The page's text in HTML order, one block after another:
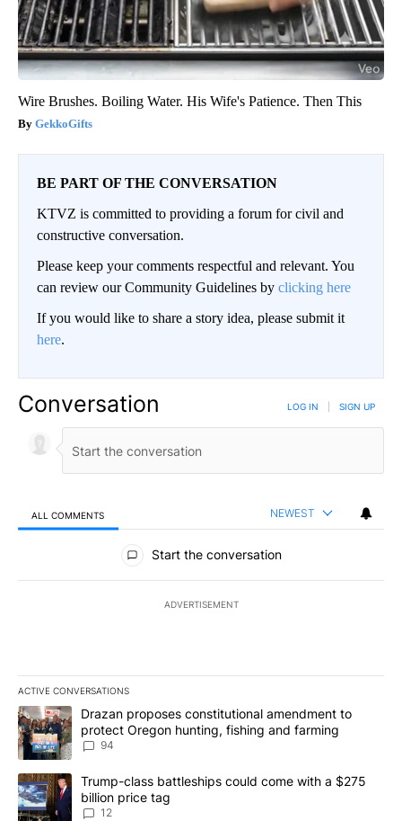
Wire Brushes. Boiling Water. His Wife's Patience. Then This
GekkoGifts
BE PART OF THE CONVERSATION
KTVZ is committed to providing a forum for civil and
constructive conversation.
Please keep your comments respectful and relevant. You
can review our Community Guidelines by clicking here
If you would like to share a story idea, please submit it
here.
Conversation LOG IN SIGN UP
ALL COMMENTS NEWEST
All Comments
Start the conversation
ADVERTISEMENT
ACTIVE CONVERSATIONS
The following is a list of the most commented articles in the last
A trending article titled "Drazan proposes constitutional
Drazan proposes constitutional amendment to
protect Oregon hunting, fishing and farming
94
A trending article titled "Trump-class battleships could come
Trump-class battleships could come with a $275
billion price tag
12